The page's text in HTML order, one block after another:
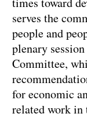
serves the
people and
plenary
Committee,
for economic
related work in